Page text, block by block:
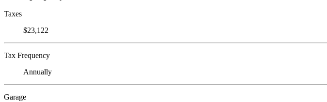
Taxes
$23,122
Tax Frequency
Annually
Garage